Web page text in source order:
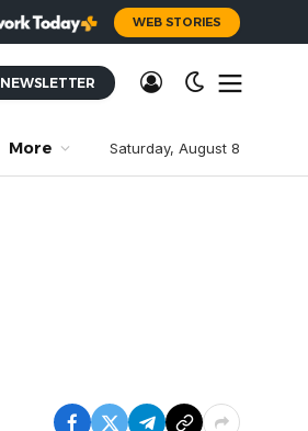
WEB STORIES
NEWSLETTER
More Saturday, August 8